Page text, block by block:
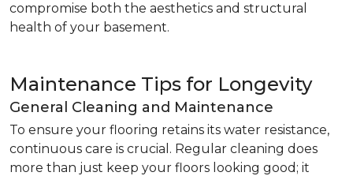
compromise both the aesthetics and structural
health of your basement.
Maintenance Tips for Longevity
General Cleaning and Maintenance
To ensure your flooring retains its water resistance,
continuous care is crucial. Regular cleaning does
more than just keep your floors looking good; it